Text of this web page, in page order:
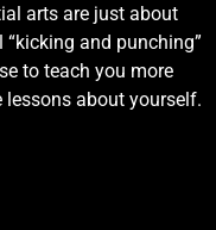
arts are just about
and punching”
to teach you more
lessons about yourself.